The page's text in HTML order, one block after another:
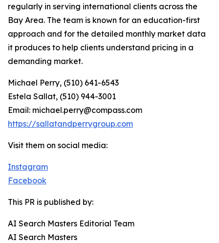
regularly in serving international clients across the
Bay Area. The team is known for an education-first
approach and for the detailed monthly market data
it produces to help clients understand pricing in a
demanding market.
Michael Perry, (510) 641-6543
Estela Sallat, (510) 944-3001
Email: michael.perry@compass.com
https://sallatandperrygroup.com
Visit them on social media:
Instagram
Facebook
This PR is published by:
AI Search Masters Editorial Team
AI Search Masters